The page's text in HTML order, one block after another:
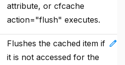
attribute, or cfcache
action="flush" executes.
edit
Flushes the cached item if
it is not accessed for the